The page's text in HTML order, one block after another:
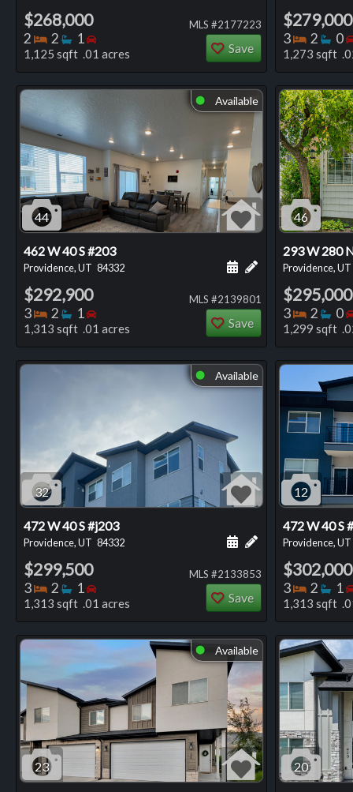
$268,000
2 Bedrooms
2 Bathrooms
1 Bedrooms
1,125 sqft .01 acres
MLS #2177223
Save
$279,000
3 2 0
1,273 sqft
⬤ Available
44
462 W 40 S #203
Providence, UT 84332 Add a personal
Schedule a showing
$292,900
3 Bedrooms
2 Bathrooms
1 Bedrooms
1,313 sqft .01 acres
MLS #2139801
Save
46
293 W 280
Providence, UT
$295,000
3 2 0
1,299 sqft
⬤ Available
32
472 W 40 S #j203
Providence, UT 84332 Add a personal
Schedule a showing
$299,500
3 Bedrooms
2 Bathrooms
1 Bedrooms
1,313 sqft .01 acres
MLS #2133853
Save
12
472 W 40 S
Providence, UT
$302,000
3 2 1
1,313 sqft
⬤ Available
23 20